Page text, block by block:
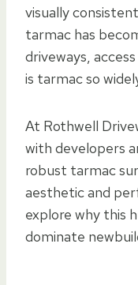
visually
tarmac has
driveways,
is tarmac so
At Rothwell
with developers
robust tarmac
aesthetic and
explore why this
dominate